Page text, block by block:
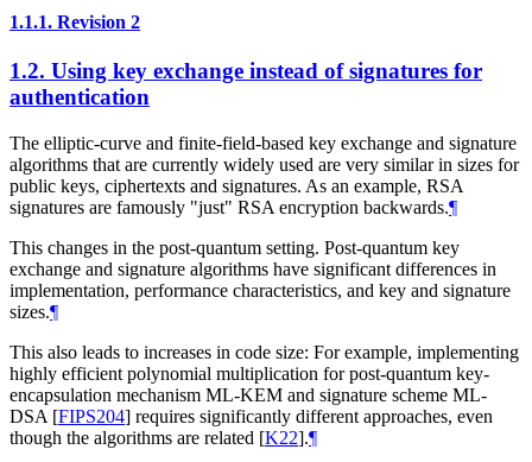
1.1.1. Revision 2
1.2. Using key exchange instead of signatures for
authentication
The elliptic-curve and finite-field-based key exchange and signature
algorithms that are currently widely used are very similar in sizes for
public keys, ciphertexts and signatures. As an example, RSA
signatures are famously "just" RSA encryption backwards.¶
This changes in the post-quantum setting. Post-quantum key
exchange and signature algorithms have significant differences in
implementation, performance characteristics, and key and signature
sizes.¶
This also leads to increases in code size: For example, implementing
highly efficient polynomial multiplication for post-quantum key-
encapsulation mechanism ML-KEM and signature scheme ML-
DSA [FIPS204] requires significantly different approaches, even
though the algorithms are related [K22].¶